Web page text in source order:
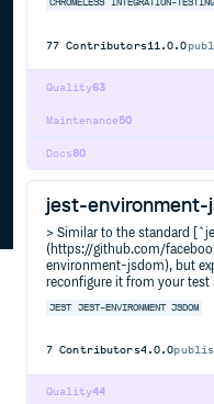
CHROMELESS
INTEGRATION-TESTING
77 Contributors11.0.0
63
Quality
50
Maintenance
80
Docs
jest-environment-
> Similar to the standard
(https://github.com/
environment-jsdom), but
reconfigure it from your test
JEST JEST-ENVIRONMENT JSDOM
7 Contributors4.0.0
44
Quality